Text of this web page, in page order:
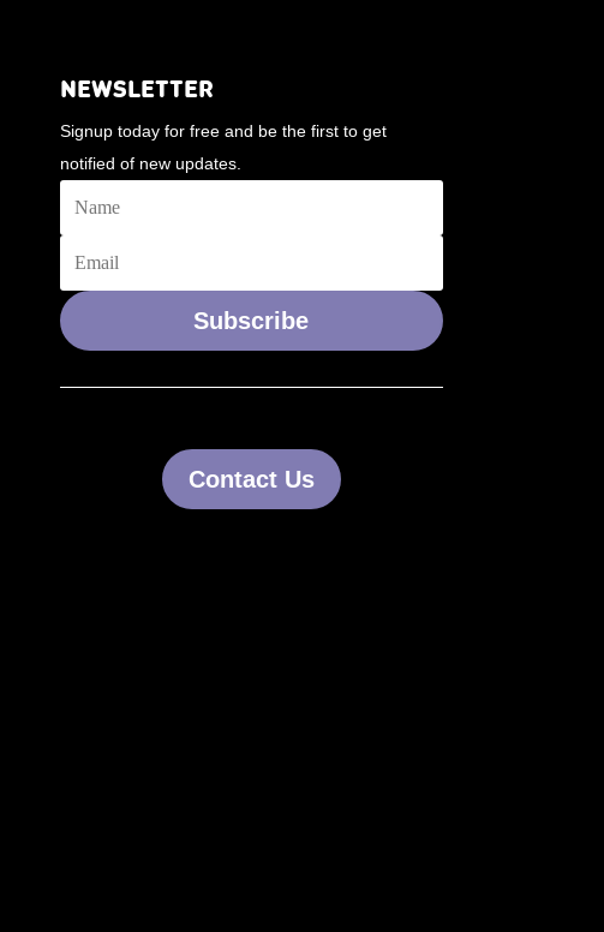
NEWSLETTER
Signup today for free and be the first to get
notified of new updates.
Subscribe
Contact Us